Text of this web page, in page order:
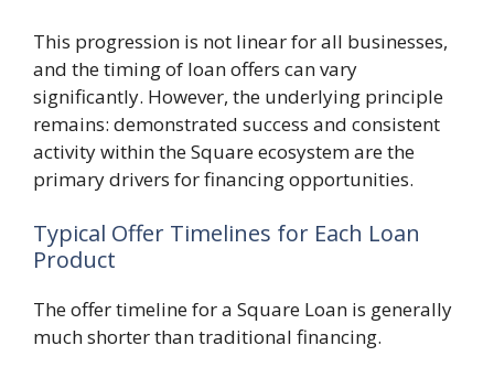
This progression is not linear for all businesses,
and the timing of loan offers can vary
significantly. However, the underlying principle
remains: demonstrated success and consistent
activity within the Square ecosystem are the
primary drivers for financing opportunities.
Typical Offer Timelines for Each Loan
Product
The offer timeline for a Square Loan is generally
much shorter than traditional financing.